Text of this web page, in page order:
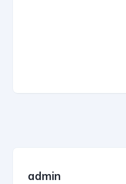
admin